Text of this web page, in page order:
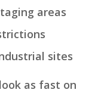
areas
sites
as fast on